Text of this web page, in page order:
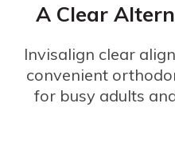
A Clear
Invisalign clear
convenient
for busy adults